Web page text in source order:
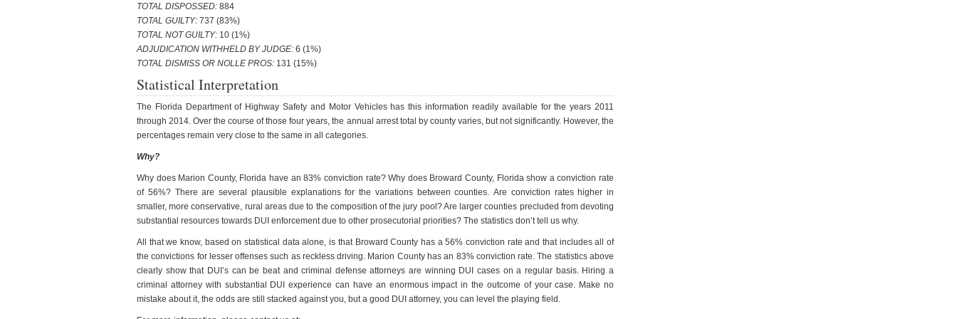
TOTAL DISPOSSED: 884
TOTAL GUILTY: 737 (83%)
TOTAL NOT GUILTY: 10 (1%)
ADJUDICATION WITHHELD BY JUDGE: 6 (1%)
TOTAL DISMISS OR NOLLE PROS: 131 (15%)
Statistical Interpretation
The Florida Department of Highway Safety and Motor Vehicles has this information readily available for the years 2011
through 2014. Over the course of those four years, the annual arrest total by county varies, but not significantly. However, the
percentages remain very close to the same in all categories.
Why?
Why does Marion County, Florida have an 83% conviction rate? Why does Broward County, Florida show a conviction rate
of 56%? There are several plausible explanations for the variations between counties. Are conviction rates higher in
smaller, more conservative, rural areas due to the composition of the jury pool? Are larger counties precluded from devoting
substantial resources towards DUI enforcement due to other prosecutorial priorities? The statistics don’t tell us why.
All that we know, based on statistical data alone, is that Broward County has a 56% conviction rate and that includes all of
the convictions for lesser offenses such as reckless driving. Marion County has an 83% conviction rate. The statistics above
clearly show that DUI’s can be beat and criminal defense attorneys are winning DUI cases on a regular basis. Hiring a
criminal attorney with substantial DUI experience can have an enormous impact in the outcome of your case. Make no
mistake about it, the odds are still stacked against you, but a good DUI attorney, you can level the playing field.